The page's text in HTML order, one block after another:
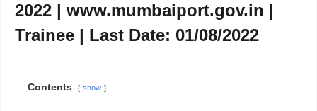
2022 | www.mumbaiport.gov.in |
Trainee | Last Date: 01/08/2022
Contents show